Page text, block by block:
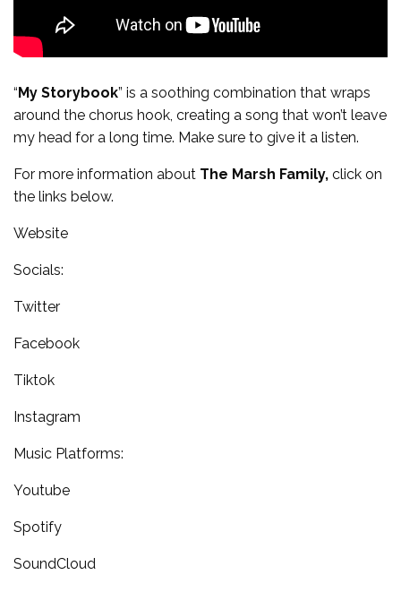
“My Storybook” is a soothing combination that wraps
around the chorus hook, creating a song that won’t leave
my head for a long time. Make sure to give it a listen.
For more information about The Marsh Family, click on
the links below.
Website
Socials:
Twitter
Facebook
Tiktok
Instagram
Music Platforms:
Youtube
Spotify
SoundCloud